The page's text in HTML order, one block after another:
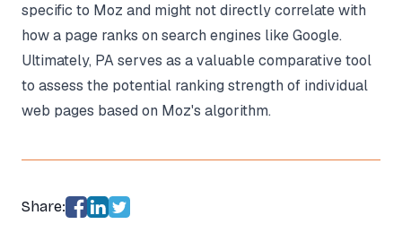
specific to Moz and might not directly correlate with
how a page ranks on search engines like Google.
Ultimately, PA serves as a valuable comparative tool
to assess the potential ranking strength of individual
web pages based on Moz's algorithm.
Share: